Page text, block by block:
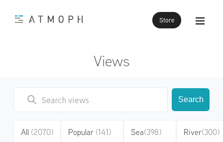
Store
Views
Search
All (2070) Popular (141) Sea(398) River(300)